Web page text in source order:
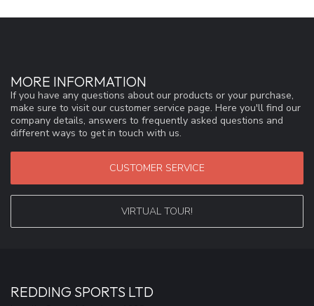
MORE INFORMATION
If you have any questions about our products or your purchase,
make sure to visit our customer service page. Here you'll find our
company details, answers to frequently asked questions and
different ways to get in touch with us.
CUSTOMER SERVICE
VIRTUAL TOUR!
REDDING SPORTS LTD